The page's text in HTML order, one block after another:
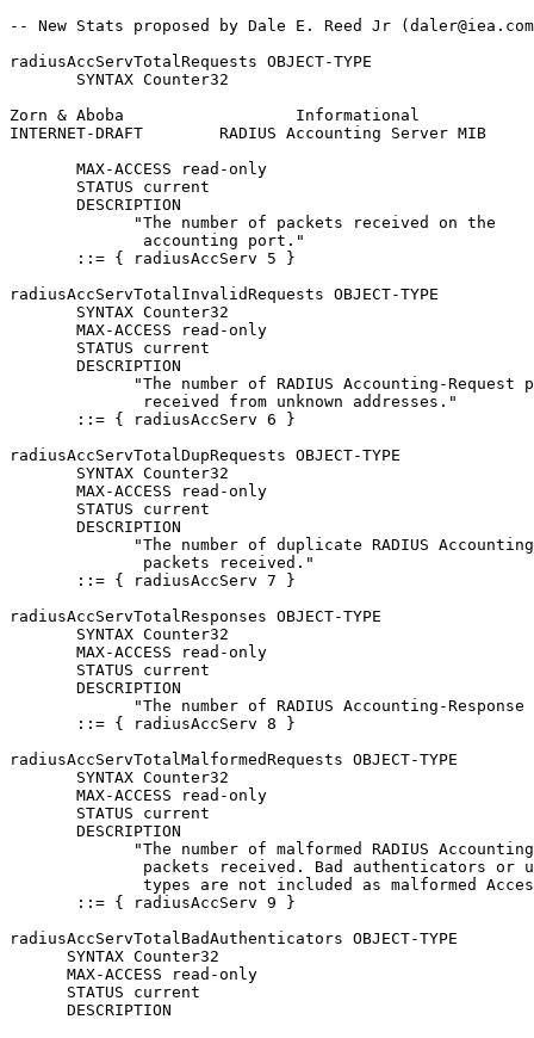
-- New Stats proposed by Dale E. Reed Jr
radiusAccServTotalRequests OBJECT-TYPE
       SYNTAX Counter32
Zorn & Aboba                  Informational
INTERNET-DRAFT        RADIUS Accounting Server MIB
       MAX-ACCESS read-only
       STATUS current
       DESCRIPTION
             "The number of packets received on the
              accounting port."
       ::= { radiusAccServ 5 }
radiusAccServTotalInvalidRequests OBJECT-TYPE
       SYNTAX Counter32
       MAX-ACCESS read-only
       STATUS current
       DESCRIPTION
"The number of RADIUS Accounting-Request
              received from unknown addresses."
       ::= { radiusAccServ 6 }
radiusAccServTotalDupRequests OBJECT-TYPE
       SYNTAX Counter32
       MAX-ACCESS read-only
       STATUS current
       DESCRIPTION
"The number of duplicate RADIUS
              packets received."
       ::= { radiusAccServ 7 }
radiusAccServTotalResponses OBJECT-TYPE
       SYNTAX Counter32
       MAX-ACCESS read-only
       STATUS current
       DESCRIPTION
"The number of RADIUS Accounting-Response
       ::= { radiusAccServ 8 }
radiusAccServTotalMalformedRequests OBJECT-TYPE
       SYNTAX Counter32
       MAX-ACCESS read-only
       STATUS current
       DESCRIPTION
"The number of malformed RADIUS
packets received. Bad authenticators or
types are not included as malformed
       ::= { radiusAccServ 9 }
radiusAccServTotalBadAuthenticators OBJECT-TYPE
      SYNTAX Counter32
      MAX-ACCESS read-only
      STATUS current
      DESCRIPTION